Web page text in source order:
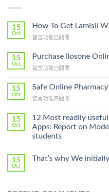
15
Oct
How To Get Lamisil
在
To
Lamisil
A
Prescription〉
留言功能已關閉
15
Oct
Purchase Ilosone
在
Ilosone
Cheap〉
留言功能已關閉
15
Oct
Safe Online
在
Online
Pharmacy
Stromectol〉
中
留言功能已關閉
15
Oct
12 Most readily
Apps: Report on
students
15
Oct
That’s why We